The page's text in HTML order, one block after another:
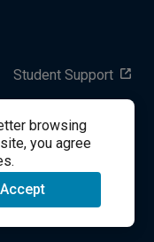
browsing
you agree
Accept
Student Support
LLC All Rights